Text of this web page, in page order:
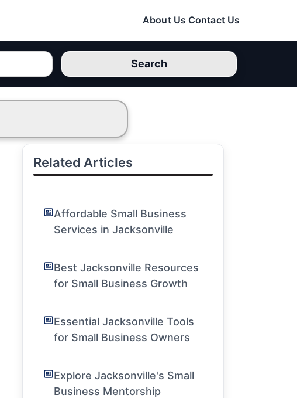
About Us Contact Us
Search
Related Articles
Affordable Small Business
Services in Jacksonville
Best Jacksonville Resources
for Small Business Growth
Essential Jacksonville Tools
for Small Business Owners
Explore Jacksonville's Small
Business Mentorship